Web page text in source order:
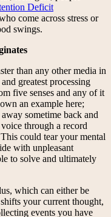
Deficit
come across stress or
swings.
than any other media in
greatest processing
five senses and any of it
an example here;
sometime back and
through a record
could tear your mental
with unpleasant
to solve and ultimately
which can either be
your current thought,
events you have